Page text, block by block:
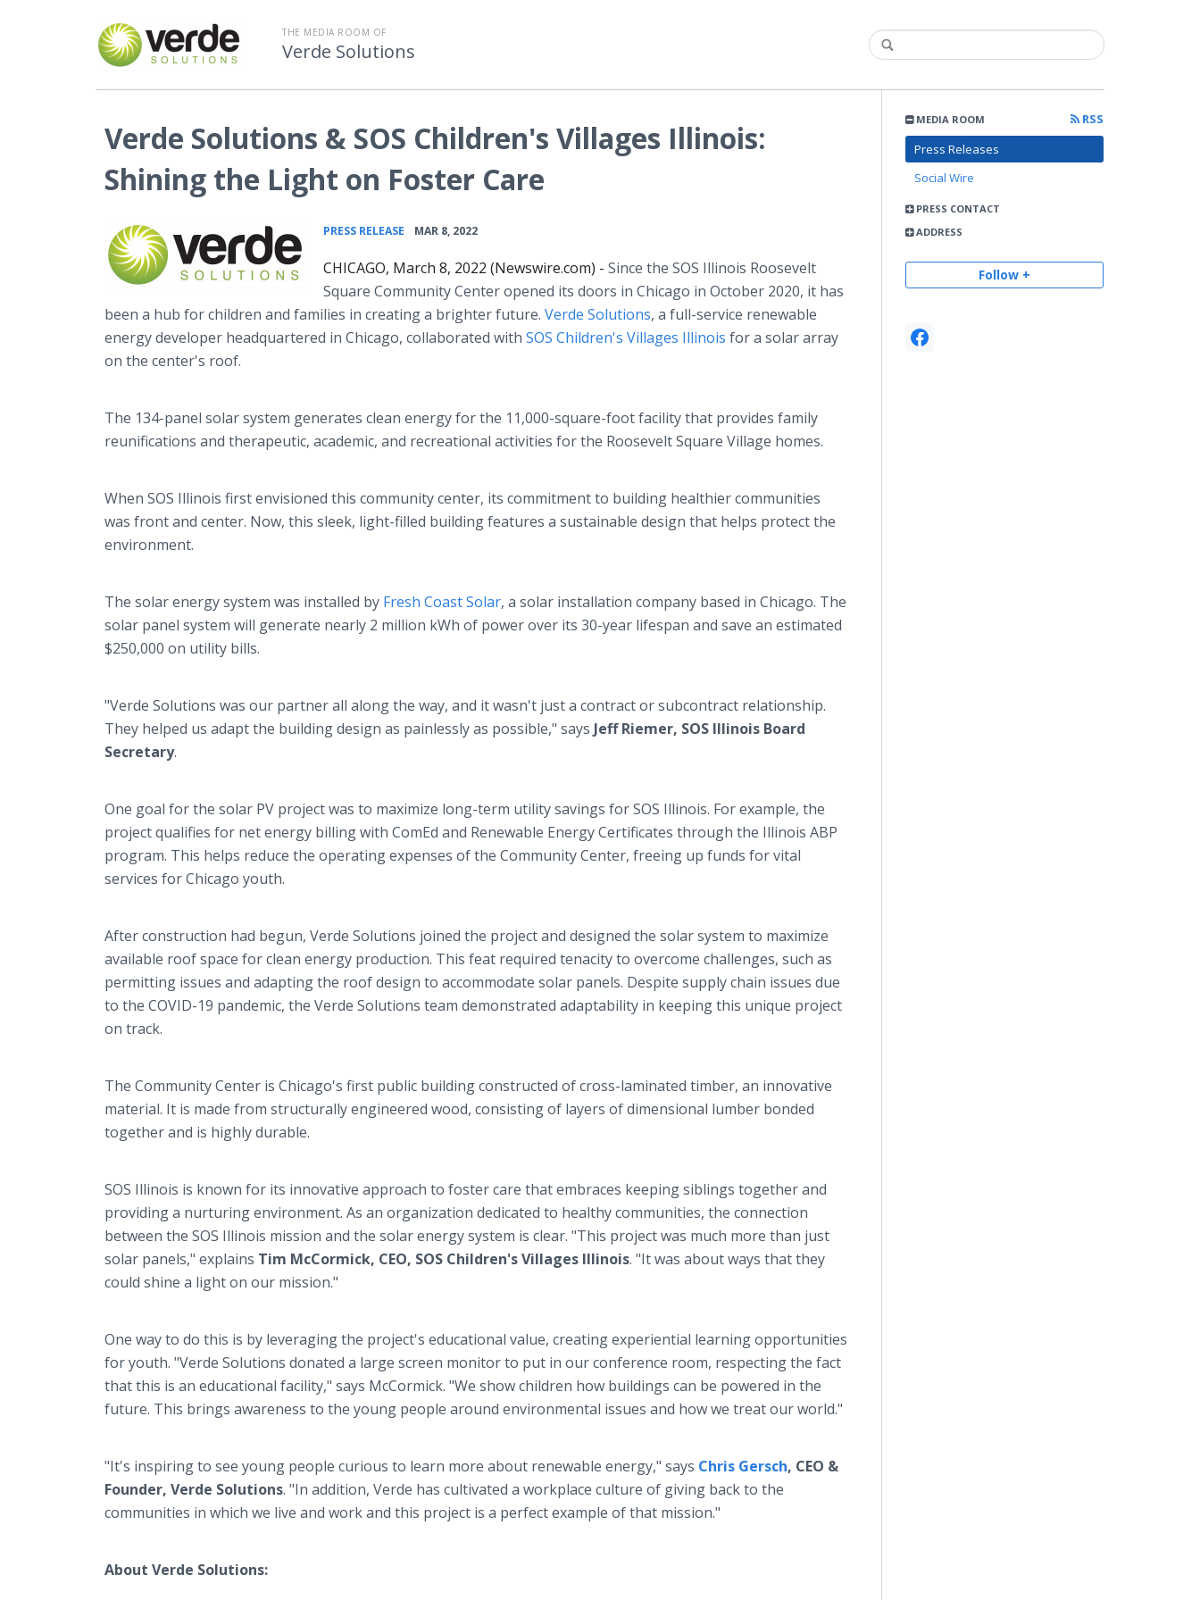
THE MEDIA ROOM OF
Verde Solutions
MEDIA ROOM
RSS
Press Releases
Social Wire
PRESS CONTACT
ADDRESS
Follow +
Verde Solutions & SOS Children's Villages Illinois:
Shining the Light on Foster Care
PRESS RELEASE MAR 8, 2022
CHICAGO, March 8, 2022 (Newswire.com) - Since the SOS Illinois Roosevelt
Square Community Center opened its doors in Chicago in October 2020, it has
been a hub for children and families in creating a brighter future. Verde Solutions, a full-service renewable
energy developer headquartered in Chicago, collaborated with SOS Children's Villages Illinois for a solar array
on the center's roof.
The 134-panel solar system generates clean energy for the 11,000-square-foot facility that provides family
reunifications and therapeutic, academic, and recreational activities for the Roosevelt Square Village homes.
When SOS Illinois first envisioned this community center, its commitment to building healthier communities
was front and center. Now, this sleek, light-filled building features a sustainable design that helps protect the
environment.
The solar energy system was installed by Fresh Coast Solar, a solar installation company based in Chicago. The
solar panel system will generate nearly 2 million kWh of power over its 30-year lifespan and save an estimated
$250,000 on utility bills.
"Verde Solutions was our partner all along the way, and it wasn't just a contract or subcontract relationship.
They helped us adapt the building design as painlessly as possible," says Jeff Riemer, SOS Illinois Board
Secretary.
One goal for the solar PV project was to maximize long-term utility savings for SOS Illinois. For example, the
project qualifies for net energy billing with ComEd and Renewable Energy Certificates through the Illinois ABP
program. This helps reduce the operating expenses of the Community Center, freeing up funds for vital
services for Chicago youth.
After construction had begun, Verde Solutions joined the project and designed the solar system to maximize
available roof space for clean energy production. This feat required tenacity to overcome challenges, such as
permitting issues and adapting the roof design to accommodate solar panels. Despite supply chain issues due
to the COVID-19 pandemic, the Verde Solutions team demonstrated adaptability in keeping this unique project
on track.
The Community Center is Chicago's first public building constructed of cross-laminated timber, an innovative
material. It is made from structurally engineered wood, consisting of layers of dimensional lumber bonded
together and is highly durable.
SOS Illinois is known for its innovative approach to foster care that embraces keeping siblings together and
providing a nurturing environment. As an organization dedicated to healthy communities, the connection
between the SOS Illinois mission and the solar energy system is clear. "This project was much more than just
solar panels," explains Tim McCormick, CEO, SOS Children's Villages Illinois. "It was about ways that they
could shine a light on our mission."
One way to do this is by leveraging the project's educational value, creating experiential learning opportunities
for youth. "Verde Solutions donated a large screen monitor to put in our conference room, respecting the fact
that this is an educational facility," says McCormick. "We show children how buildings can be powered in the
future. This brings awareness to the young people around environmental issues and how we treat our world."
"It's inspiring to see young people curious to learn more about renewable energy," says Chris Gersch, CEO &
Founder, Verde Solutions. "In addition, Verde has cultivated a workplace culture of giving back to the
communities in which we live and work and this project is a perfect example of that mission."
About Verde Solutions: